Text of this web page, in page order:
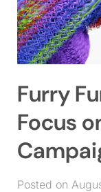
Furry
Focus
Posted on